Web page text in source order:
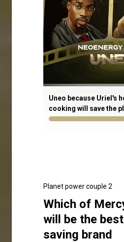
Uneo because Uriel's
cooking will save the
Planet power couple 2
Which of
will be the
saving brand